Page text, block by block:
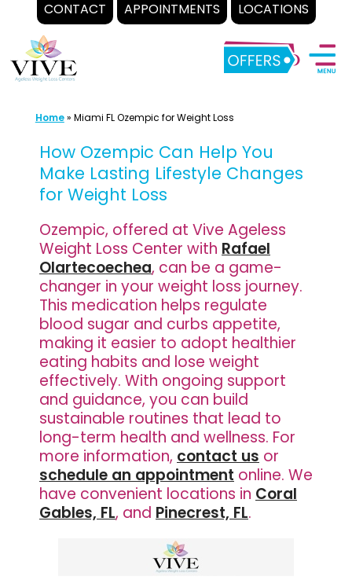
CONTACT APPOINTMENTS LOCATIONS
content
Home» Miami FL Ozempic for Weight Loss
How Ozempic Can Help You
Make Lasting Lifestyle Changes
for Weight Loss
Ozempic, offered at Vive Ageless
Weight Loss Center with Rafael
Olartecoechea, can be a game-
changer in your weight loss journey.
This medication helps regulate
blood sugar and curbs appetite,
making it easier to adopt healthier
eating habits and lose weight
effectively. With ongoing support
and guidance, you can build
sustainable routines that lead to
long-term health and wellness. For
more information, contact us or
schedule an appointment online. We
have convenient locations in Coral
Gables, FL, and Pinecrest, FL.